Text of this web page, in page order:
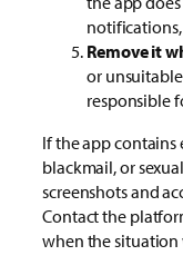
Remove it
or
responsible
If the app
blackmail, or
screenshots and
Contact the
when the situation